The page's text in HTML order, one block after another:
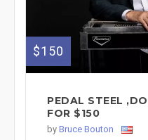
$150
PEDAL STEEL
FOR $150
by Bruce Bouton